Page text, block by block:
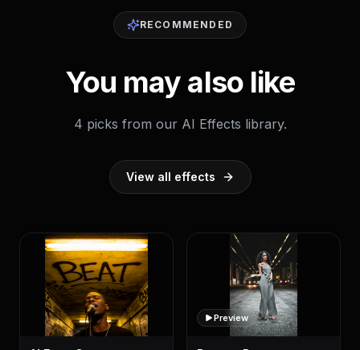
RECOMMENDED
You may also like
4 picks from our AI Effects library.
View all effects
Preview